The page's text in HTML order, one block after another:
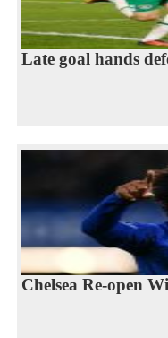
Late goal hands
Chelsea Re-open